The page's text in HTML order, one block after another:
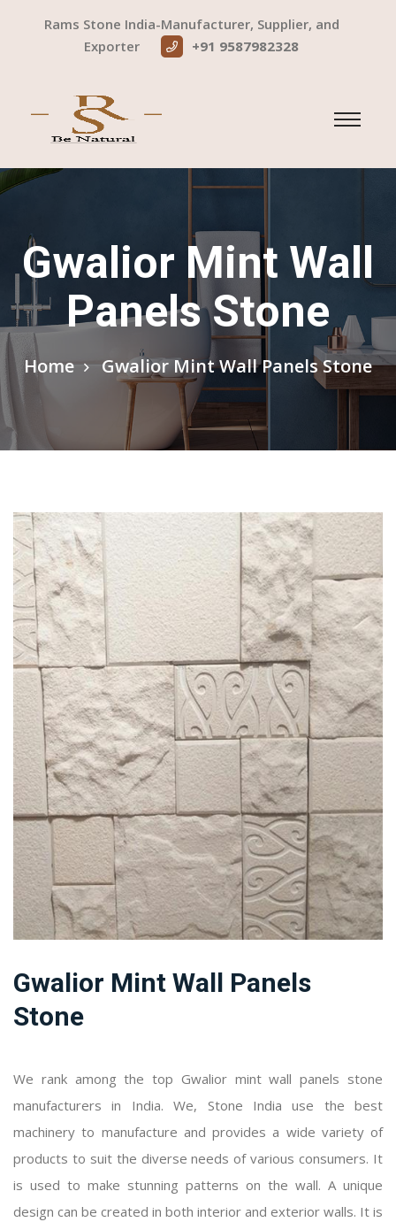
Rams Stone India-Manufacturer, Supplier, and
Exporter
+91 9587982328
Gwalior Mint Wall
Panels Stone
Home Gwalior Mint Wall Panels Stone
Gwalior Mint Wall Panels
Stone
We rank among the top Gwalior mint wall panels stone
manufacturers in India. We, Stone India use the best
machinery to manufacture and provides a wide variety of
products to suit the diverse needs of various consumers. It
is used to make stunning patterns on the wall. A unique
design can be created in both interior and exterior walls. It is